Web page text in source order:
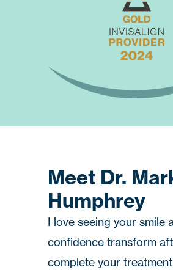
Meet Dr.
Humphrey
I love seeing your smile
confidence transform
complete your